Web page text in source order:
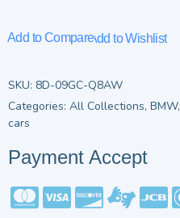
Add to CompareAdd to Wishlist
SKU: 8D-09GC-Q8AW
Categories: All Collections, BMW,
cars
Payment Accept